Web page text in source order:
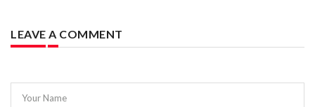
LEAVE A COMMENT
Your Name